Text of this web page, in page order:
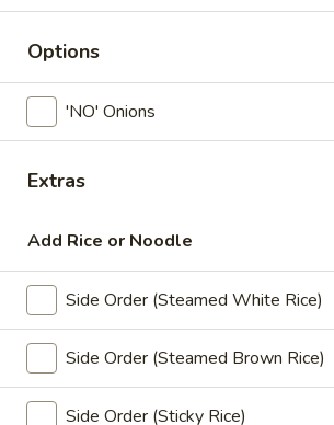
Store info
Lunch Special (11.30 am - 3.00
Vegetarian Conner (Lunch)
Available Monday - Friday, From 11:30
Siam Ginger Specialties
Available Monday - Friday, From 11:30
Available Saturday, From 12:00 pm – 3:00
Served with steamed rice.
Crispy
Chicken
Crispy Chicken Basil (Lunch)
Options
'NO' Onions
Extras
Add Rice or Noodle
Side Order (Steamed White Rice)
Side Order (Steamed Brown Rice)
Side Order (Sticky Rice)